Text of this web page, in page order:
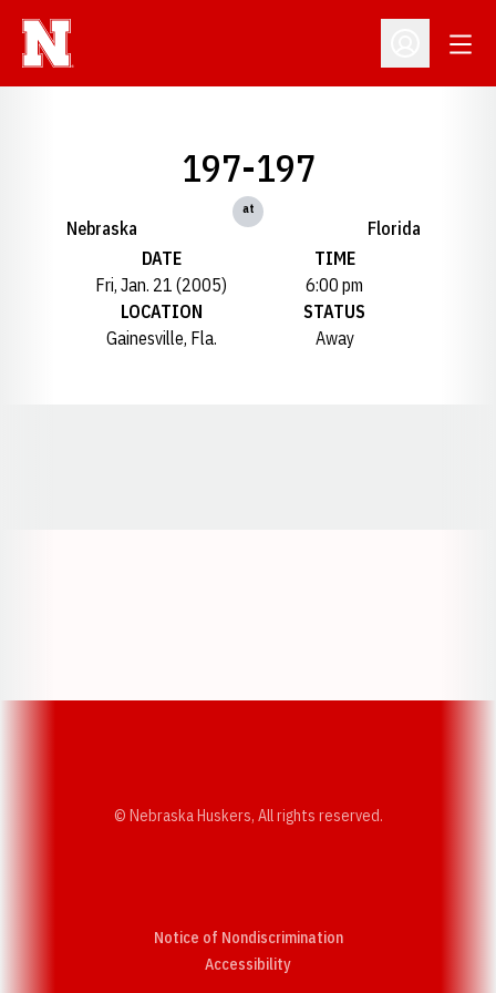
Open
Nebraska
197-197
at
Florida
DATE
Fri, Jan. 21 (2005)
TIME
6:00 pm
LOCATION
Gainesville, Fla.
STATUS
Away
© Nebraska Huskers, All rights reserved.
Notice of Nondiscrimination
AccessibilityOpens in a new window